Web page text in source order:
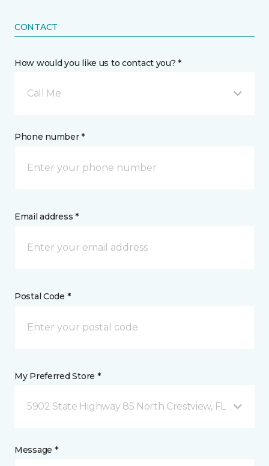
CONTACT
How would you like us to contact you? *
Call Me
Phone number *
Email address *
Postal Code *
My Preferred Store *
5902 State Highway 85 North Crestview, FL
Message *